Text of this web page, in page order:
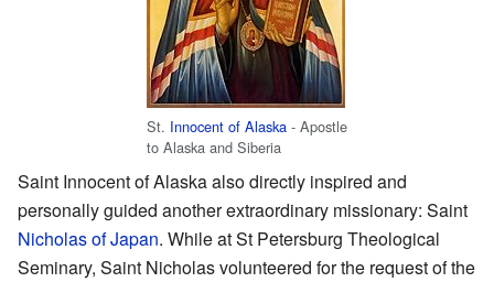
St. Innocent of Alaska - Apostle
to Alaska and Siberia
Saint Innocent of Alaska also directly inspired and
personally guided another extraordinary missionary: Saint
Nicholas of Japan. While at St Petersburg Theological
Seminary, Saint Nicholas volunteered for the request of the